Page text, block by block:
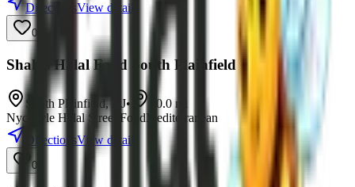
DirectionsView details
0
Shah's Halal Food South Plainfield
South Plainfield, NJ• 10.0mi
Nyc-style Halal Street FoodMediterranean
DirectionsView details
0